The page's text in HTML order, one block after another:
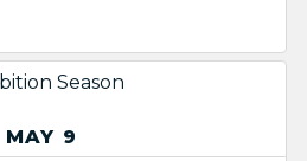
Season
MAY 9